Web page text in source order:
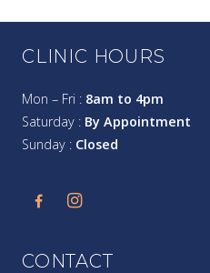
CLINIC HOURS
Mon – Fri : 8am to 4pm
Saturday : By Appointment
Sunday : Closed
CONTACT